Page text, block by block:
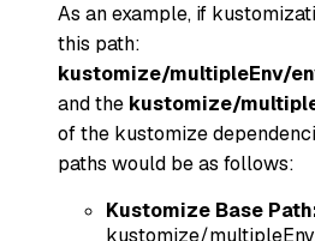
As an example, if
this path:
kustomize/multipleEnv/
and the kustomize/
of the kustomize
paths would be as follows:
Kustomize Base
kustomize/